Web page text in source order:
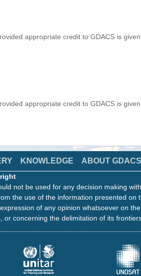
appropriate credit to GDACS is given.
appropriate credit to GDACS is given.
KNOWLEDGE ABOUT GDACS
not be used for any decision making
the use of the information presented on
of any opinion whatsoever on
concerning the delimitation of its